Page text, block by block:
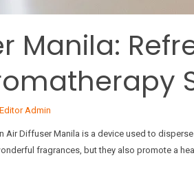
Manila:
Editor Admin
Air Diffuser Manila is a device used to
fragrances, but they also promote a